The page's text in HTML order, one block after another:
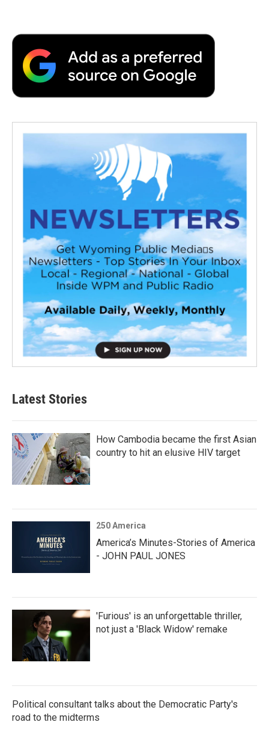
Latest Stories
How Cambodia became the first Asian
country to hit an elusive HIV target
250 America
America’s Minutes-Stories of America
- JOHN PAUL JONES
'Furious' is an unforgettable thriller,
not just a 'Black Widow' remake
Political consultant talks about the Democratic Party's
road to the midterms